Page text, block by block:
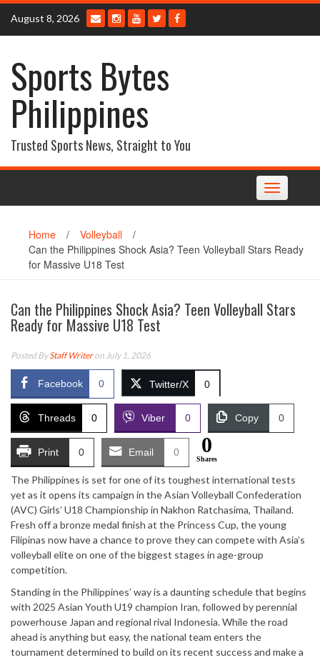
Skip
content
August 8, 2026
Sports Bytes
Philippines
Trusted Sports News, Straight to You
Toggle
navigation
Home / Volleyball
/
Can the Philippines Shock Asia? Teen Volleyball Stars Ready
for Massive U18 Test
Can the Philippines Shock Asia? Teen Volleyball Stars
Ready for Massive U18 Test
Posted ByStaff Writeron July 1, 2026
Facebook 0 Twitter/X 0
Threads 0 Viber 0 Copy 0
Print 0 Email 0 0
Shares
The Philippines is set for one of its toughest international tests
yet as it opens its campaign in the Asian Volleyball Confederation
(AVC) Girls’ U18 Championship in Nakhon Ratchasima, Thailand.
Fresh off a bronze medal finish at the Princess Cup, the young
Filipinas now have a chance to prove they can compete with Asia’s
volleyball elite on one of the biggest stages in age-group
competition.
Standing in the Philippines’ way is a daunting schedule that begins
with 2025 Asian Youth U19 champion Iran, followed by perennial
powerhouse Japan and regional rival Indonesia. While the road
ahead is anything but easy, the national team enters the
tournament determined to build on its recent success and make a